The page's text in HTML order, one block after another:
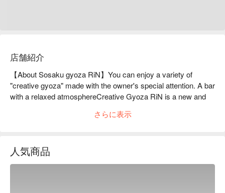
店舗紹介
【About Sosaku gyoza RiN】You can enjoy a variety of
"creative gyoza" made with the owner's special attention. A bar
with a relaxed atmosphereCreative Gyoza RiN is a new and
creative cuisine restaurant located in the basement of a
of vegetables and garlic-free, which is great for women, and
shrimp gyoza that uses whole shrimp. They also have a wide
さらに表示
人気商品